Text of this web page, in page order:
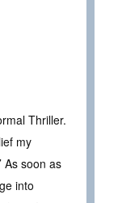
Thriller.
my
As soon as
into